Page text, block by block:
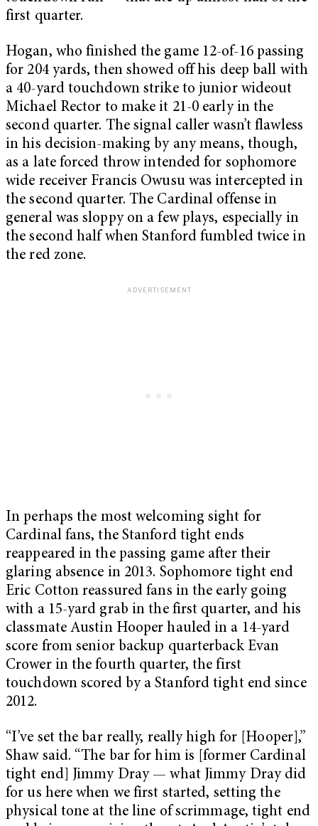
first quarter.
Hogan, who finished the game 12-of-16 passing
for 204 yards, then showed off his deep ball with
a 40-yard touchdown strike to junior wideout
Michael Rector to make it 21-0 early in the
second quarter. The signal caller wasn’t flawless
in his decision-making by any means, though,
as a late forced throw intended for sophomore
wide receiver Francis Owusu was intercepted in
the second quarter. The Cardinal offense in
general was sloppy on a few plays, especially in
the second half when Stanford fumbled twice in
the red zone.
In perhaps the most welcoming sight for
Cardinal fans, the Stanford tight ends
reappeared in the passing game after their
glaring absence in 2013. Sophomore tight end
Eric Cotton reassured fans in the early going
with a 15-yard grab in the first quarter, and his
classmate Austin Hooper hauled in a 14-yard
score from senior backup quarterback Evan
Crower in the fourth quarter, the first
touchdown scored by a Stanford tight end since
2012.
“I’ve set the bar really, really high for [Hooper],”
Shaw said. “The bar for him is [former Cardinal
tight end] Jimmy Dray — what Jimmy Dray did
for us here when we first started, setting the
physical tone at the line of scrimmage, tight end